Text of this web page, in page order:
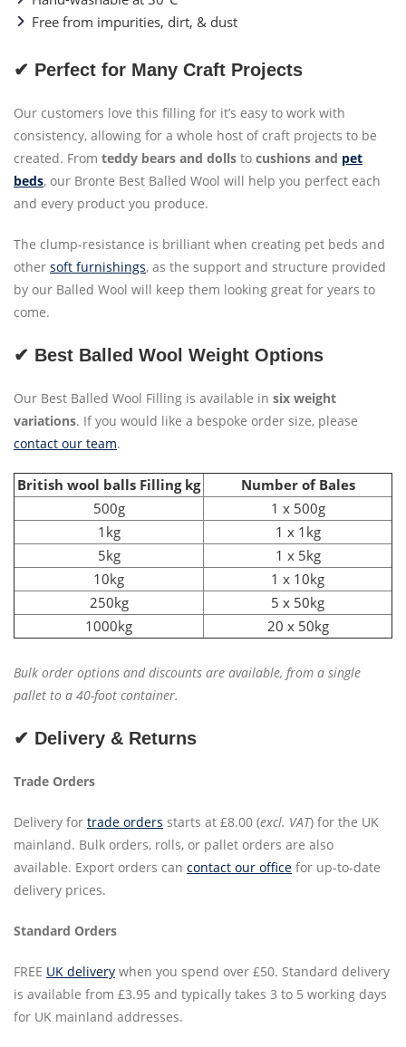
Free from impurities, dirt, & dust
✔ Perfect for Many Craft Projects
Our customers love this filling for it’s easy to work with
consistency, allowing for a whole host of craft projects to be
created. From teddy bears and dolls to cushions and pet
beds, our Bronte Best Balled Wool will help you perfect each
and every product you produce.
The clump-resistance is brilliant when creating pet beds and
other soft furnishings, as the support and structure provided
by our Balled Wool will keep them looking great for years to
come.
✔ Best Balled Wool Weight Options
Our Best Balled Wool Filling is available in six weight
variations. If you would like a bespoke order size, please
contact our team.
British wool balls Filling kg
Number of Bales
500g
1 x 500g
1kg
1 x 1kg
5kg
1 x 5kg
10kg
1 x 10kg
250kg
5 x 50kg
1000kg
20 x 50kg
Bulk order options and discounts are available, from a single
pallet to a 40-foot container.
✔ Delivery & Returns
Trade Orders
Delivery for trade orders starts at £8.00 (excl. VAT) for the UK
mainland. Bulk orders, rolls, or pallet orders are also
available. Export orders can contact our office for up-to-date
delivery prices.
Standard Orders
FREE UK delivery when you spend over £50. Standard delivery
is available from £3.95 and typically takes 3 to 5 working days
for UK mainland addresses.